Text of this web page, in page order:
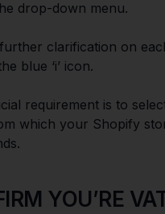
drop-down menu.
clarification on
blue ‘i’ icon.
requirement is to
which your Shopify
YOU’RE